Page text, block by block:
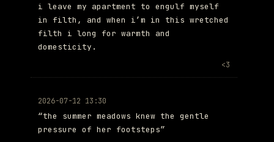
i leave my apartment to engulf myself
in filth, and when i’m in this wretched
filth i long for warmth and
domesticity.
<3
2026-07-12 13:30
“the summer meadows knew the gentle
pressure of her footsteps”